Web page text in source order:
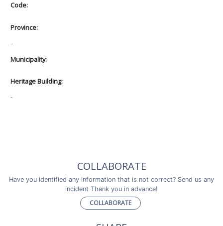
Code:
Province:
-
Municipality:
Heritage Building:
-
COLLABORATE
Have you identified any information that is not correct? Send us any
incident Thank you in advance!
COLLABORATE